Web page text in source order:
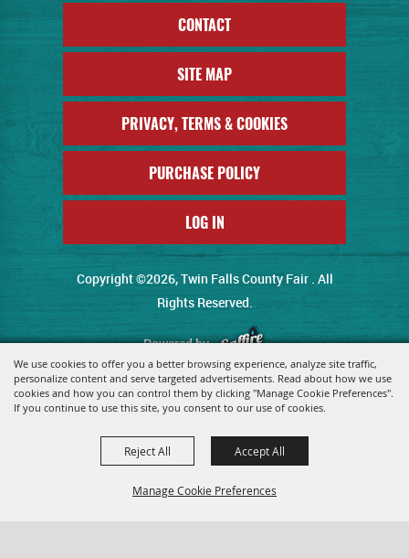
We use cookies to offer you a better browsing experience, analyze site traffic,
personalize content and serve targeted advertisements. Read about how we use
cookies and how you can control them by clicking "Manage Cookie Preferences".
If you continue to use this site, you consent to our use of cookies.
Manage Cookie Preferences
Reject All Accept All
CONTACT
SITE MAP
PRIVACY, TERMS & COOKIES
PURCHASE POLICY
LOG IN
Copyright ©2026, Twin Falls County Fair . All
Rights Reserved.
Powered by